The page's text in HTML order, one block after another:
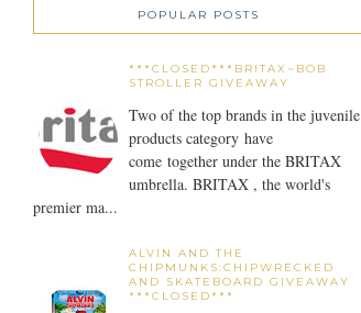
POPULAR POSTS
***CLOSED***BRITAX~BOB
STROLLER GIVEAWAY
Two of the top brands in the juvenile
products category have
come together under the BRITAX
umbrella. BRITAX , the world's
premier ma...
ALVIN AND THE
CHIPMUNKS:CHIPWRECKED
AND SKATEBOARD GIVEAWAY
***CLOSED***